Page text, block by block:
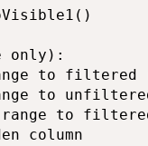
only):
to filtered
to
to
column